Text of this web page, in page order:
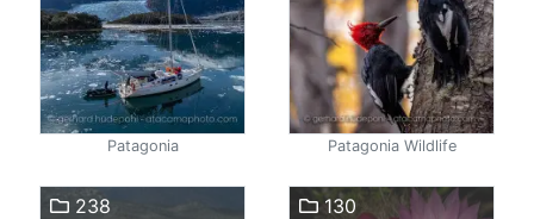
Patagonia Patagonia Wildlife
238 130